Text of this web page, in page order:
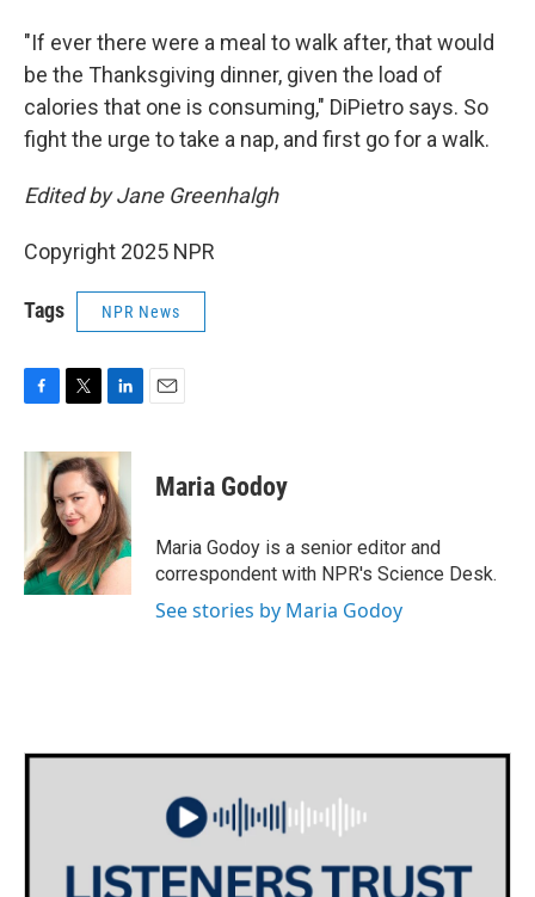
"If ever there were a meal to walk after, that would
be the Thanksgiving dinner, given the load of
calories that one is consuming," DiPietro says. So
fight the urge to take a nap, and first go for a walk.
Edited by Jane Greenhalgh
Copyright 2025 NPR
Tags NPR News
c
k
i
t
t
e
r
n
k
e
d
I
n
Maria Godoy
Maria Godoy is a senior editor and
correspondent with NPR's Science Desk.
See stories by Maria Godoy